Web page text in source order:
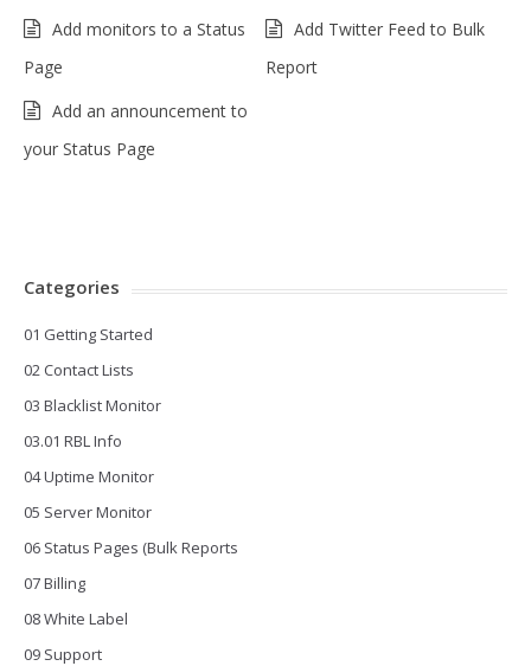
Add monitors to a Status
Page
Add Twitter Feed to Bulk
Report
Add an announcement to
your Status Page
Categories
01 Getting Started
02 Contact Lists
03 Blacklist Monitor
03.01 RBL Info
04 Uptime Monitor
05 Server Monitor
06 Status Pages (Bulk Reports
07 Billing
08 White Label
09 Support